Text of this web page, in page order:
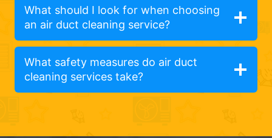
What should I look for when choosing
an air duct cleaning service?
What safety measures do air duct
cleaning services take?